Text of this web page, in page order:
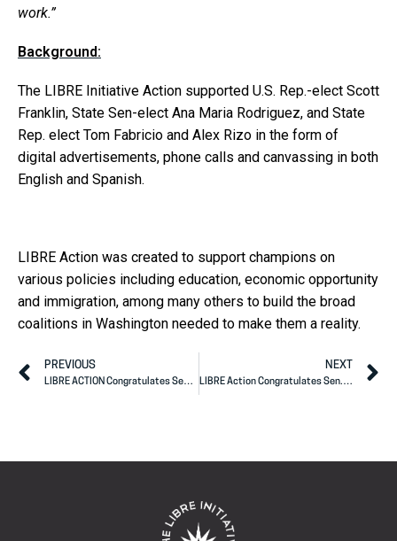
work.”
Background:
The LIBRE Initiative Action supported U.S. Rep.-elect Scott
Franklin, State Sen-elect Ana Maria Rodriguez, and State
Rep. elect Tom Fabricio and Alex Rizo in the form of
digital advertisements, phone calls and canvassing in both
English and Spanish.
LIBRE Action was created to support champions on
various policies including education, economic opportunity
and immigration, among many others to build the broad
coalitions in Washington needed to make them a reality.
PREVIOUS
LIBRE ACTION Congratulates Sen. John Cornyn on Election Win
NEXT
LIBRE Action Congratulates Sen. Tillis on U.S. Senate Re-election Win